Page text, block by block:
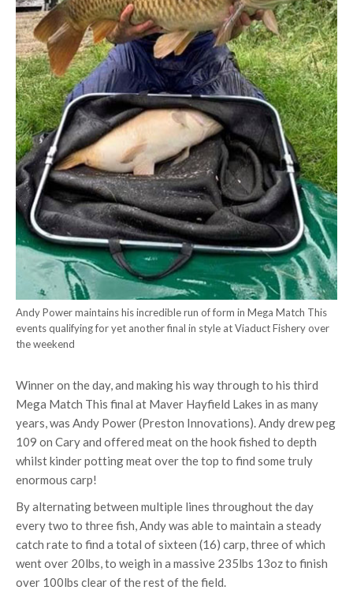
Andy Power maintains his incredible run of form in Mega Match This
events qualifying for yet another final in style at Viaduct Fishery over
the weekend
Winner on the day, and making his way through to his third
Mega Match This final at Maver Hayfield Lakes in as many
years, was Andy Power (Preston Innovations). Andy drew peg
109 on Cary and offered meat on the hook fished to depth
whilst kinder potting meat over the top to find some truly
enormous carp!
By alternating between multiple lines throughout the day
every two to three fish, Andy was able to maintain a steady
catch rate to find a total of sixteen (16) carp, three of which
went over 20lbs, to weigh in a massive 235lbs 13oz to finish
over 100lbs clear of the rest of the field.